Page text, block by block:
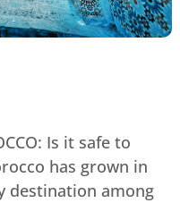
Is it safe to
has grown in
destination among